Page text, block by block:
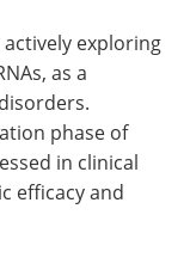
exploring
as a
phase of
in clinical
efficacy and